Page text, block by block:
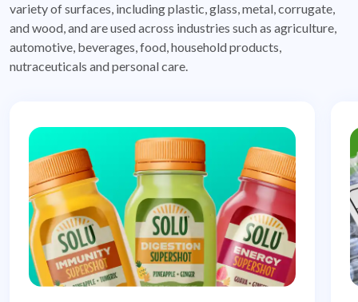
variety of surfaces, including plastic, glass, metal, corrugate,
andwood, and are used across industries such as agriculture,
automotive, beverages, food, household products,
nutraceuticals andpersonal care.